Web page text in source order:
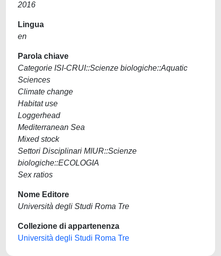
2016
Lingua
en
Parola chiave
Categorie ISI-CRUI::Scienze biologiche::Aquatic
Sciences
Climate change
Habitat use
Loggerhead
Mediterranean Sea
Mixed stock
Settori Disciplinari MIUR::Scienze
biologiche::ECOLOGIA
Sex ratios
Nome Editore
Università degli Studi Roma Tre
Collezione di appartenenza
Università degli Studi Roma Tre